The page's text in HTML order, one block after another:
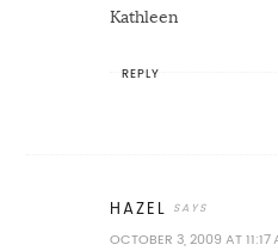
Kathleen
REPLY
HAZEL
OCTOBER 3, 2009 AT 11:17